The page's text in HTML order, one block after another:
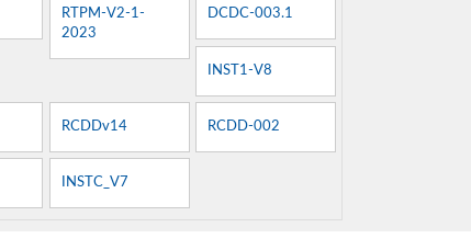
RTPM-V2-1-
2023
DCDC-003.1
INST1-V8
RCDDv14 RCDD-002
INSTC_V7